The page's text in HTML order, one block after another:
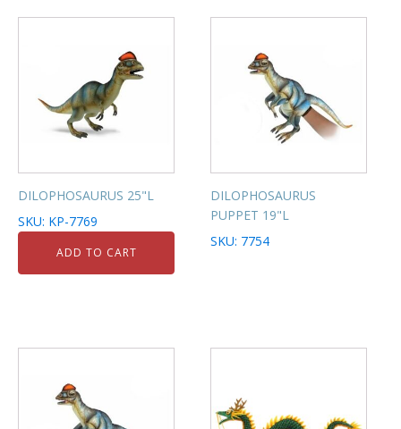
DILOPHOSAURUS 25"L
SKU: KP-7769
ADD TO CART
DILOPHOSAURUS
PUPPET 19"L
SKU: 7754